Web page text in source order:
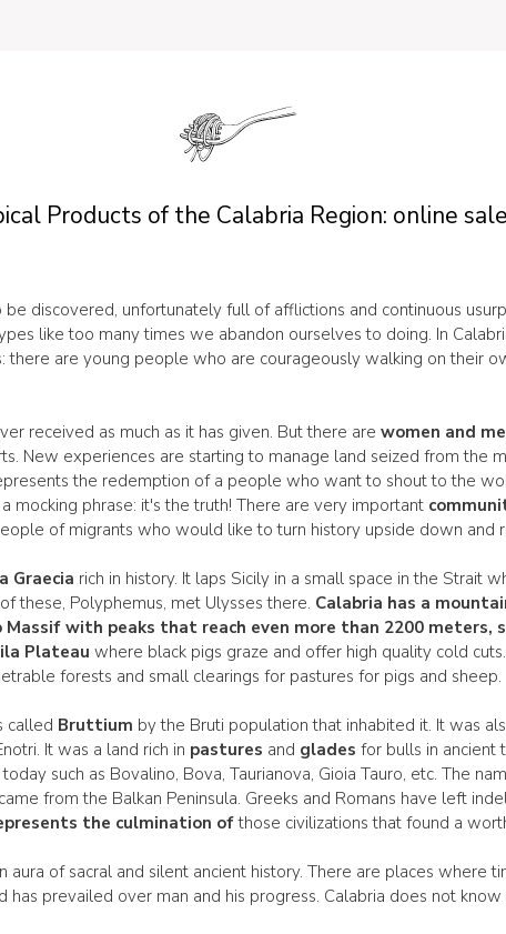
Products of the Calabria Region: online sale
be discovered, unfortunately full of afflictions and continuous
like too many times we abandon ourselves to doing. In
there are young people who are courageously walking on their
received as much as it has given. But there arewomen and
New experiences are starting to manage land seized from the
the redemption of a people who want to shout to the
mocking phrase: it's the truth! There are very important
of migrants who would like to turn history upside down and
Graecia rich in history. It laps Sicily in a small space in the Strait
these, Polyphemus, met Ulysses there. Calabria has a
with peaks that reach even more than 2200 meters,
Plateau where black pigs graze and offer high quality cold
forests and small clearings for pastures for pigs and sheep.
called Bruttium by the Bruti population that inhabited it. It was
It was a land rich in pastures and glades for bulls in ancient
such as Bovalino, Bova, Taurianova, Gioia Tauro, etc. The
from the Balkan Peninsula. Greeks and Romans have left
the culmination ofthose civilizations that found a
aura of sacral and silent ancient history. There are places where
has prevailed over man and his progress. Calabria does not